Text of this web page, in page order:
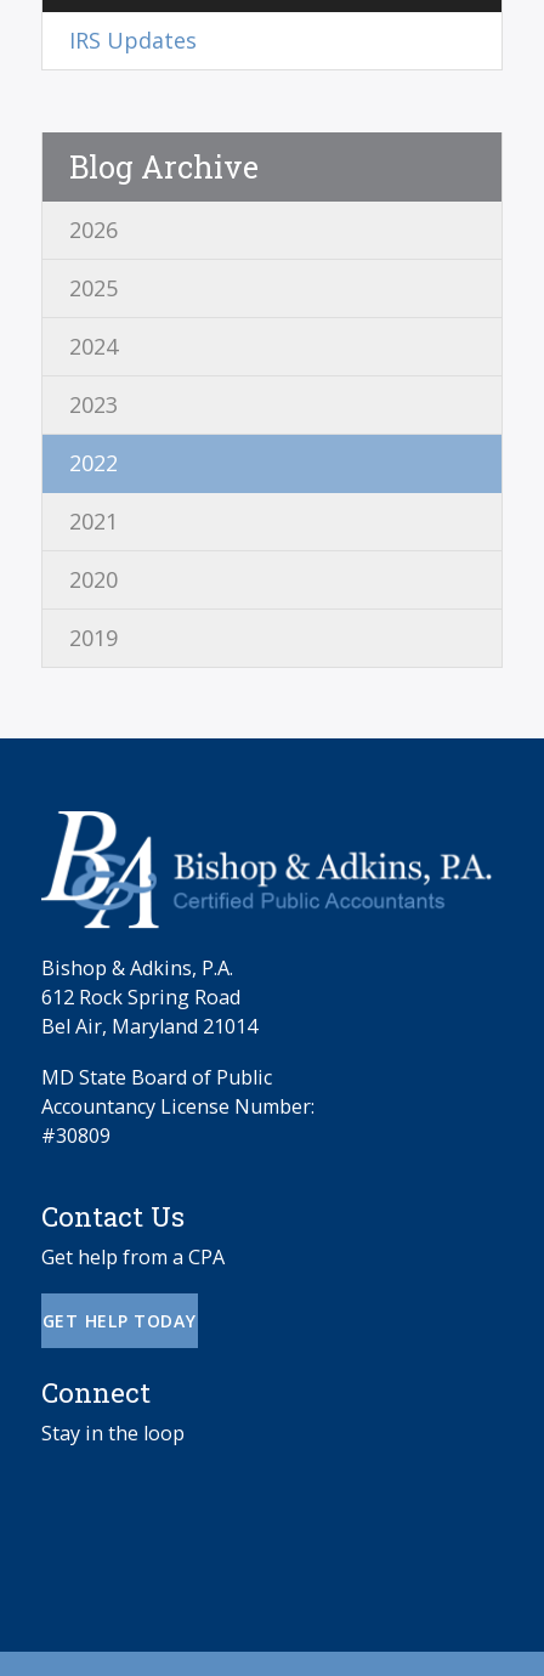
IRS Updates
Blog Archive
2026
2025
2024
2023
2022
2021
2020
2019
Bishop & Adkins, P.A.
612 Rock Spring Road
Bel Air, Maryland 21014
MD State Board of Public
Accountancy License Number:
#30809
Contact Us
Get help from a CPA
GET HELP TODAY
Connect
Stay in the loop